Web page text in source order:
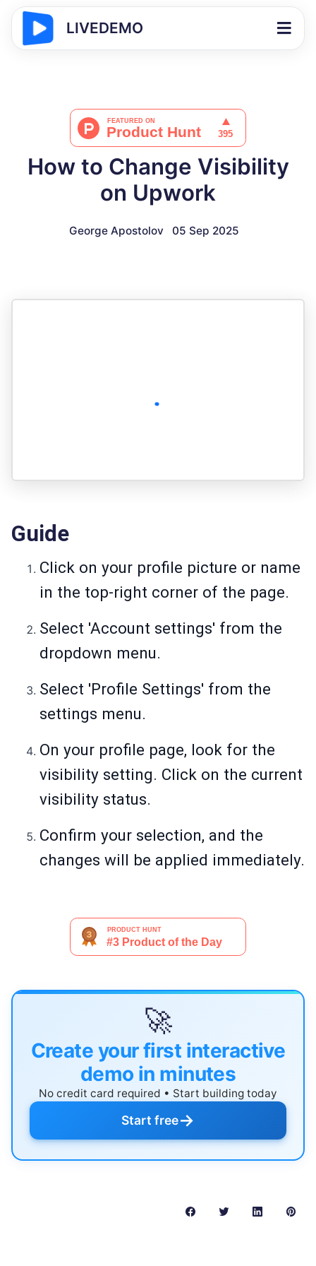
LIVEDEMO
How to Change Visibility
on Upwork
George Apostolov 05 Sep 2025
Guide
Click on your profile picture or name
in the top-right corner of the page.
Select 'Account settings' from the
dropdown menu.
Select 'Profile Settings' from the
settings menu.
On your profile page, look for the
visibility setting. Click on the current
visibility status.
Confirm your selection, and the
changes will be applied immediately.
🚀
Create your first interactive
demo in minutes
No credit card required • Start building today
Start free→